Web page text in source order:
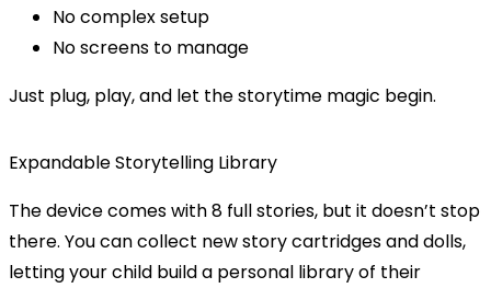
No complex setup
No screens to manage
Just plug, play, and let the storytime magic begin.
Expandable Storytelling Library
The device comes with 8 full stories, but it doesn’t stop
there. You cancollect new story cartridges and dolls,
letting your child build a personal library of their